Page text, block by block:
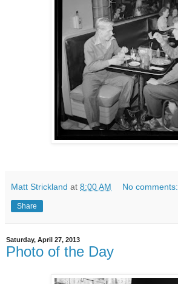
Matt Strickland at 8:00 AM No comments:
Share
Saturday, April 27, 2013
Photo of the Day